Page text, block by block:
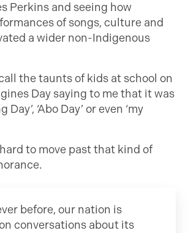
Perkins and seeing how
of songs, culture and
a wider non-Indigenous
the taunts of kids at school on
Day saying to me that it was
Day’, ‘Abo Day’ or even ‘my
to move past that kind of
before, our nation is
conversations about its